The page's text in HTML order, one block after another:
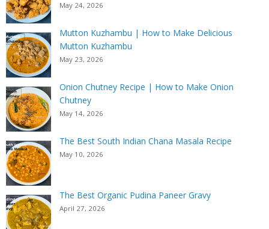
May 24, 2026
Mutton Kuzhambu | How to Make Delicious
Mutton Kuzhambu
May 23, 2026
Onion Chutney Recipe | How to Make Onion
Chutney
May 14, 2026
The Best South Indian Chana Masala Recipe
May 10, 2026
The Best Organic Pudina Paneer Gravy
April 27, 2026